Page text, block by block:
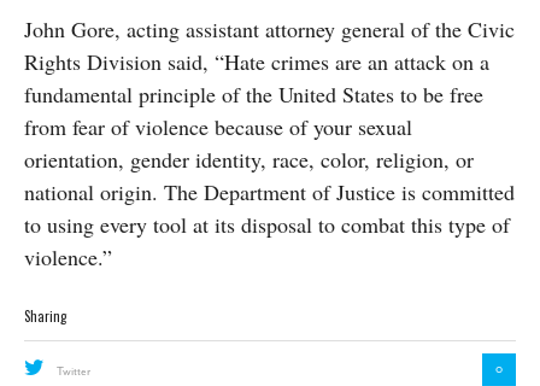
John Gore, acting assistant attorney general of the Civic
Rights Division said, “Hate crimes are an attack on a
fundamental principle of the United States to be free
from fear of violence because of your sexual
orientation, gender identity, race, color, religion, or
national origin. The Department of Justice is committed
to using every tool at its disposal to combat this type of
violence.”
Sharing
Twitter 0